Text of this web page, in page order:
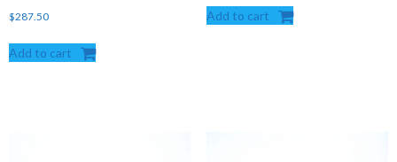
$287.50
Add to cart
Add to cart